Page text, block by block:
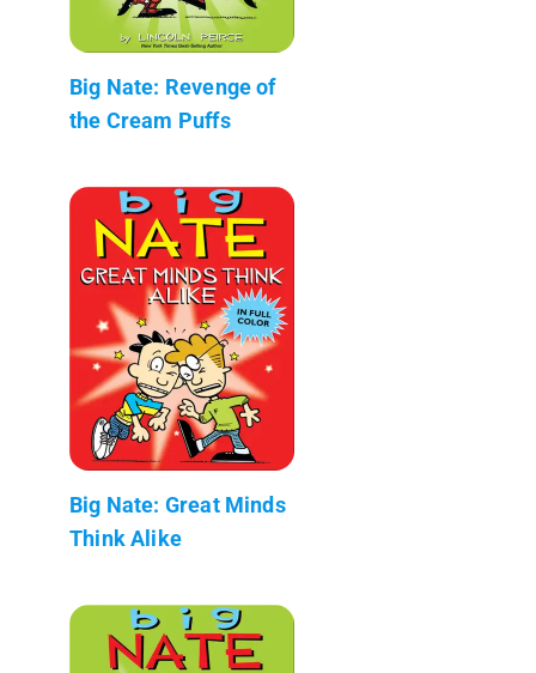
Big Nate: Revenge of
the Cream Puffs
Big Nate: Great Minds
Think Alike